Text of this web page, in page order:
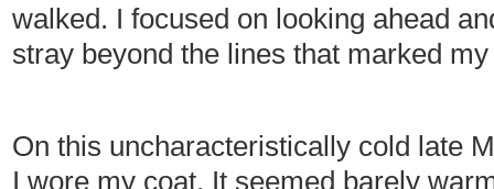
walked. I focused on looking ahead
stray beyond the lines that marked
On this uncharacteristically cold late
I wore my coat. It seemed barely